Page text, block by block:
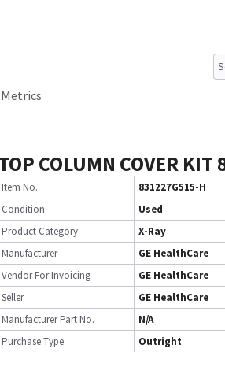
COLUMN COVER
Item No.
831227G515-H
Condition
Used
Product Category
X-Ray
Manufacturer
GE HealthCare
Vendor For Invoicing
GE HealthCare
Seller
GE HealthCare
Manufacturer Part No.
N/A
Purchase Type
Outright